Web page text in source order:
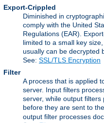
Export-Crippled
Diminished in
comply with the United
Regulations (EAR).
limited to a small key
usually can be decrypted
See: SSL/TLS Encryption
Filter
A process that is applied
server. Input filters
server, while output
before they are sent to
output filter processes